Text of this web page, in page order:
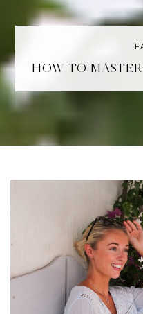
HOW TO